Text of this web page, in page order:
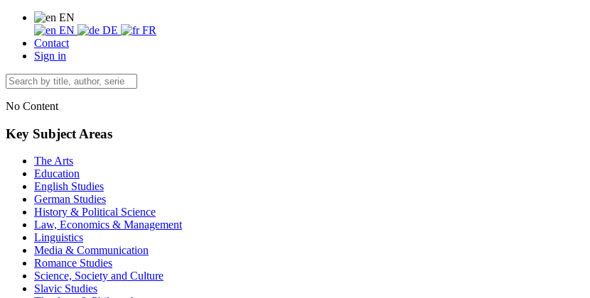
EN
EN
DE
FR
Contact
Sign in
No Content
Key Subject Areas
The Arts
Education
English Studies
German Studies
History & Political Science
Law, Economics & Management
Linguistics
Media & Communication
Romance Studies
Science, Society and Culture
Slavic Studies